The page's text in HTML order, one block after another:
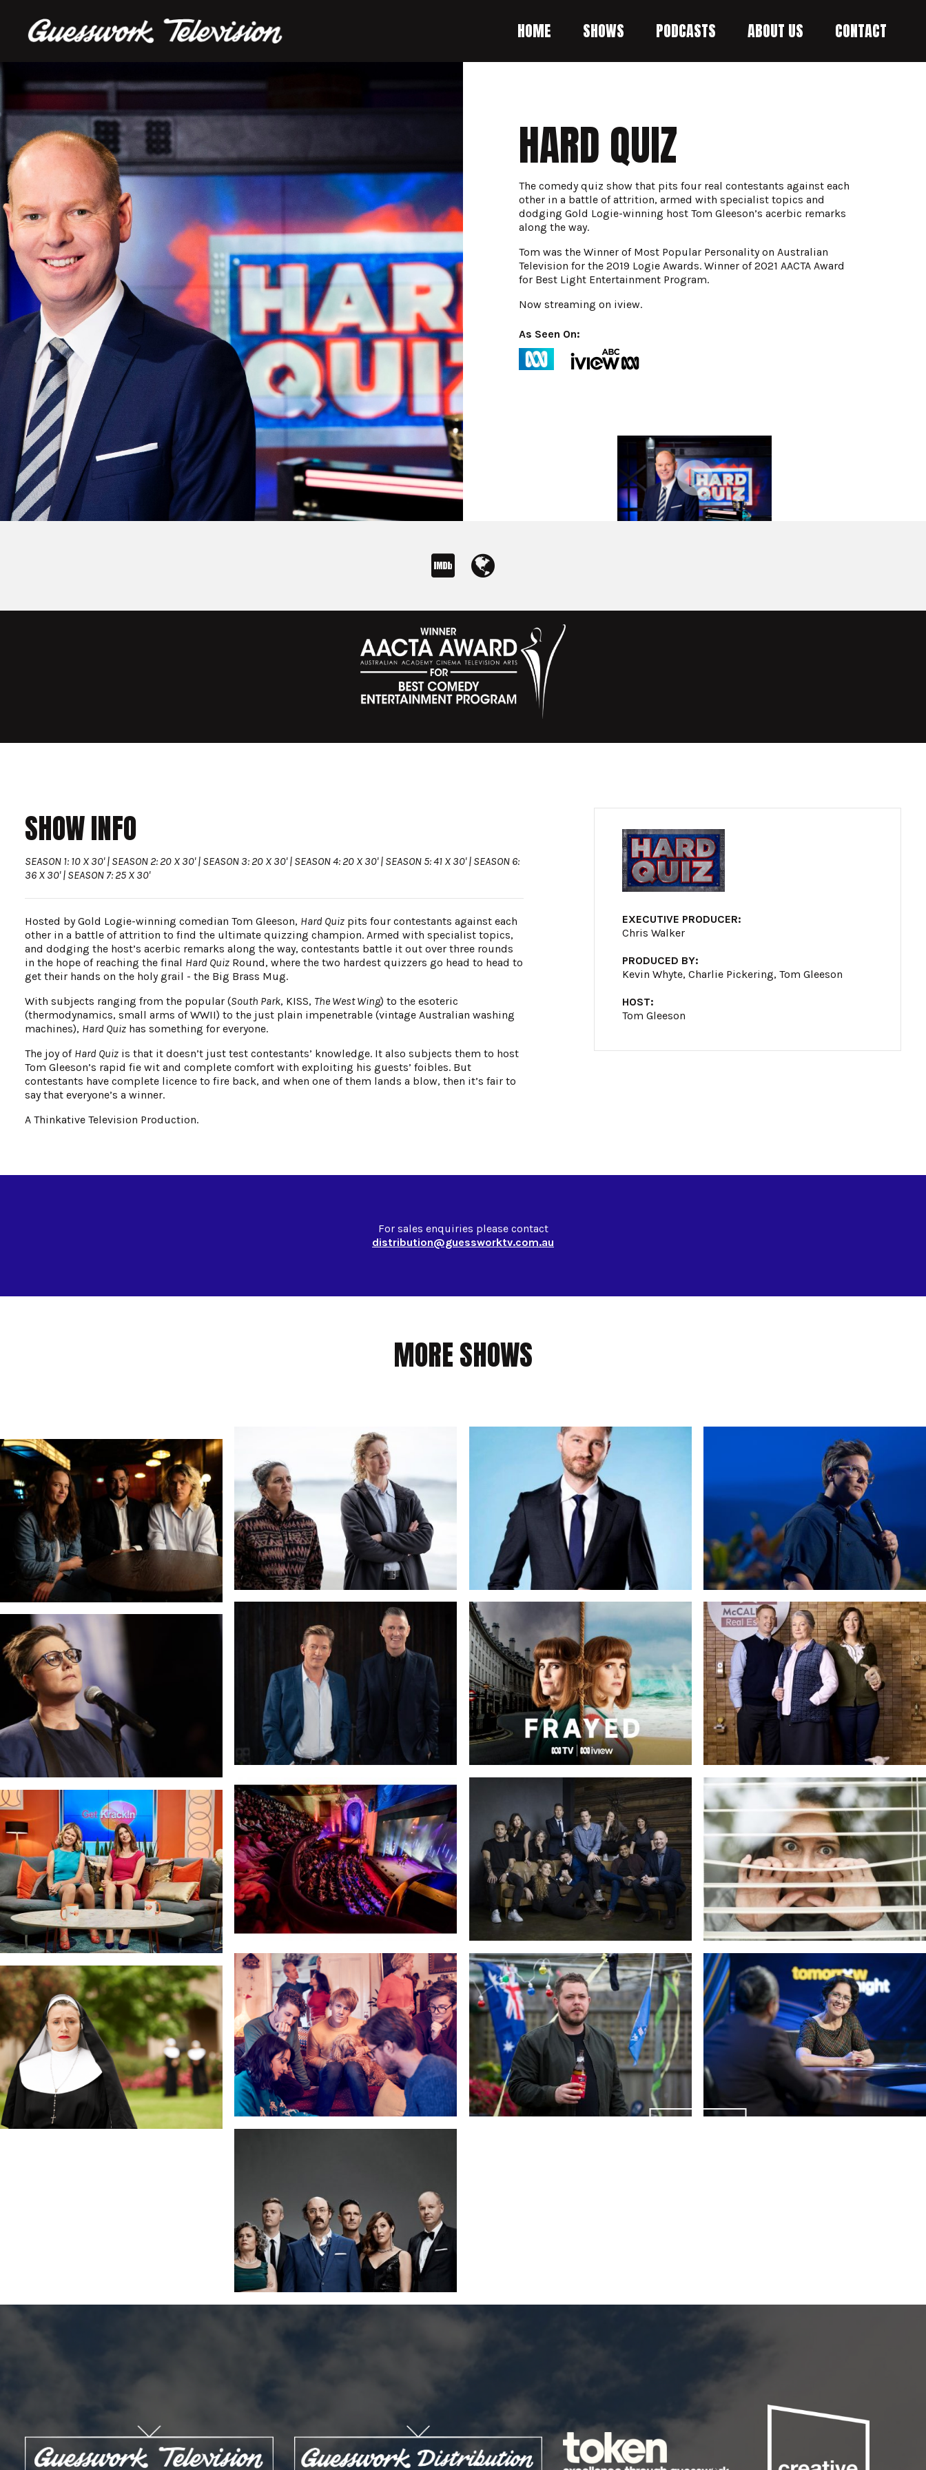
HOME SHOWS PODCASTS ABOUT US CONTACT
HARD QUIZ
The comedy quiz show that pits four real contestants against each
other in a battle of attrition, armed with specialist topics and
dodging Gold Logie-winning host Tom Gleeson’s acerbic remarks
along the way.
Tom was the Winner of Most Popular Personality on Australian
Television for the 2019 Logie Awards. Winner of 2021 AACTA Award
for Best Light Entertainment Program.
Now streaming on iview.
As Seen On:
SHOW INFO
SEASON 1: 10 X 30' | SEASON 2: 20 X 30' | SEASON 3: 20 X 30' | SEASON 4: 20 X 30' | SEASON 5: 41 X 30' | SEASON 6:
36 X 30' | SEASON 7: 25 X 30'
Hosted by Gold Logie-winning comedian Tom Gleeson, Hard Quiz pits four contestants against each
other in a battle of attrition to find the ultimate quizzing champion. Armed with specialist topics,
and dodging the host’s acerbic remarks along the way, contestants battle it out over three rounds
in the hope of reaching the final Hard Quiz Round, where the two hardest quizzers go head to head to
get their hands on the holy grail - the Big Brass Mug.
With subjects ranging from the popular (South Park, KISS, The West Wing) to the esoteric
(thermodynamics, small arms of WWII) to the just plain impenetrable (vintage Australian washing
machines), Hard Quiz has something for everyone.
The joy of Hard Quiz is that it doesn’t just test contestants’ knowledge. It also subjects them to host
Tom Gleeson’s rapid fie wit and complete comfort with exploiting his guests’ foibles. But
contestants have complete licence to fire back, and when one of them lands a blow, then it’s fair to
say that everyone’s a winner.
A Thinkative Television Production.
EXECUTIVE PRODUCER:
Chris Walker
PRODUCED BY:
Kevin Whyte, Charlie Pickering, Tom Gleeson
HOST:
Tom Gleeson
For sales enquiries please contact
distribution@guessworktv.com.au
MORE SHOWS